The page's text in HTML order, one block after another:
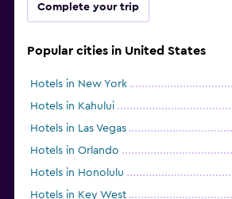
Complete your trip
Popular cities in United States
Hotels in New York
Hotels in Kahului
Hotels in Las Vegas
Hotels in Orlando
Hotels in Honolulu
Hotels in Key West